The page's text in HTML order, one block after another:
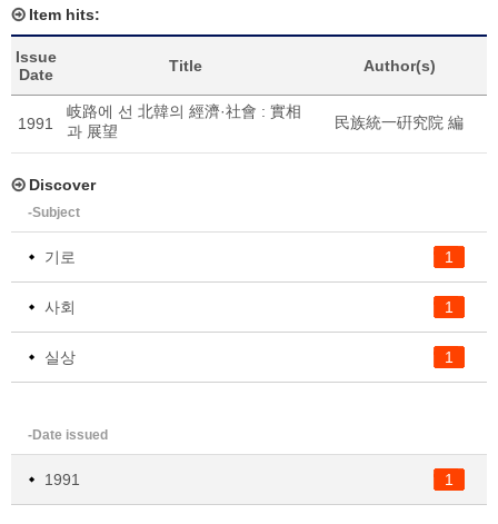
Item hits:
Issue
Date
Title Author(s)
1991
岐路에 선 北韓의 經濟·社會 : 實相
과 展望
民族統一硏究院 編
Discover
-Subject
1
기로
1
사회
1
실상
-Date issued
1
1991